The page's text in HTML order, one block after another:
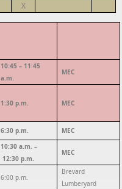
X
10:45 – 11:45
a.m.
MEC
1:30 p.m. MEC
6:30 p.m. MEC
10:30 a.m. –
12:30 p.m.
MEC
6:00 p.m.
Brevard
Lumberyard